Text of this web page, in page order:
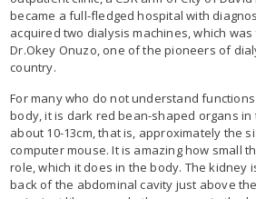
became a full-fledged hospital with
acquired two dialysis machines, which
Dr.Okey Onuzo, one of the pioneers of
country.
For many who do not understand
body, it is dark red bean-shaped organs
about 10-13cm, that is, approximately the
computer mouse. It is amazing how small
role, which it does in the body. The kidney
back of the abdominal cavity just above